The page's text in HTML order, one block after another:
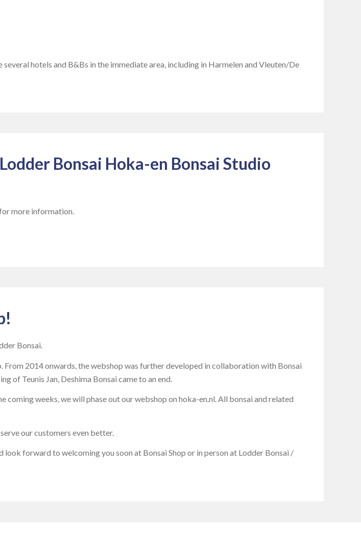
hotels and B&Bs in the immediate area, including in Harmelen and Vleuten/De
Bonsai Hoka-en Bonsai Studio
more information.
Bonsai.
2014 onwards, the webshop was further developed in collaboration with Bonsai
of Teunis Jan, Deshima Bonsai came to an end.
coming weeks, we will phase out our webshop on hoka-en.nl. All bonsai and related
our customers even better.
forward to welcoming you soon at Bonsai Shop or in person at Lodder Bonsai /